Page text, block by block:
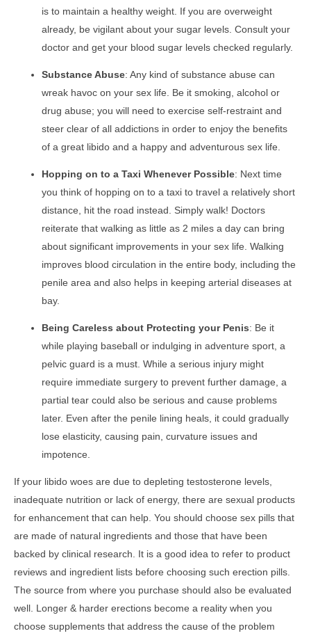
is to maintain a healthy weight. If you are overweight
already, be vigilant about your sugar levels. Consult your
doctor and get your blood sugar levels checked regularly.
Substance Abuse: Any kind of substance abuse can
wreak havoc on your sex life. Be it smoking, alcohol or
drug abuse; you will need to exercise self-restraint and
steer clear of all addictions in order to enjoy the benefits
of a great libido and a happy and adventurous sex life.
Hopping on to a Taxi Whenever Possible: Next time
you think of hopping on to a taxi to travel a relatively short
distance, hit the road instead. Simply walk! Doctors
reiterate that walking as little as 2 miles a day can bring
about significant improvements in your sex life. Walking
improves blood circulation in the entire body, including the
penile area and also helps in keeping arterial diseases at
bay.
Being Careless about Protecting your Penis: Be it
while playing baseball or indulging in adventure sport, a
pelvic guard is a must. While a serious injury might
require immediate surgery to prevent further damage, a
partial tear could also be serious and cause problems
later. Even after the penile lining heals, it could gradually
lose elasticity, causing pain, curvature issues and
impotence.
If your libido woes are due to depleting testosterone levels,
inadequate nutrition or lack of energy, there are sexual products
for enhancement that can help. You should choose sex pills that
are made of natural ingredients and those that have been
backed by clinical research. It is a good idea to refer to product
reviews and ingredient lists before choosing such erection pills.
The source from where you purchase should also be evaluated
well. Longer & harder erections become a reality when you
choose supplements that address the cause of the problem